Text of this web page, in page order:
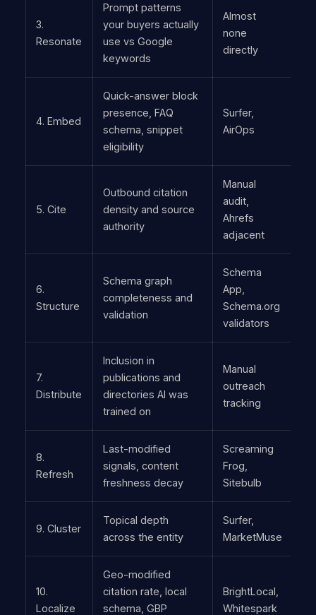
3.
Resonate
Prompt patterns
your buyers actually
use vs Google
keywords
Almost
none
directly
4. Embed
Quick-answer block
presence, FAQ
schema, snippet
eligibility
Surfer,
AirOps
5. Cite
Outbound citation
density and source
authority
Manual
audit,
Ahrefs
adjacent
6.
Structure
Schema graph
completeness and
validation
Schema
App,
Schema.org
validators
7.
Distribute
Inclusion in
publications and
directories AI was
trained on
Manual
outreach
tracking
8.
Refresh
Last-modified
signals, content
freshness decay
Screaming
Frog,
Sitebulb
9. Cluster
Topical depth
across the entity
Surfer,
MarketMuse
10.
Localize
Geo-modified
citation rate, local
schema, GBP
BrightLocal,
Whitespark